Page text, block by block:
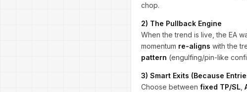
chop.
2) The Pullback Engine
When the trend is live, the EA
momentum re-aligns with the
pattern (engulfing/pin-like
3) Smart Exits (Because
Choose between fixed TP/SL